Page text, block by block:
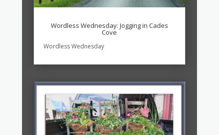
Wordless Wednesday: Jogging in Cades
Cove
Wordless Wednesday